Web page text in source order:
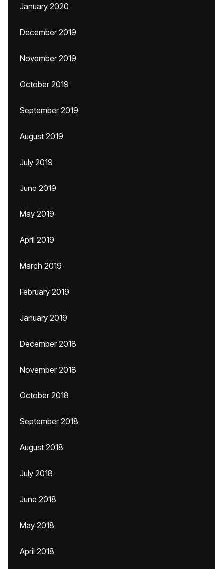
January 2020
December 2019
November 2019
October 2019
September 2019
August 2019
July 2019
June 2019
May 2019
April 2019
March 2019
February 2019
January 2019
December 2018
November 2018
October 2018
September 2018
August 2018
July 2018
June 2018
May 2018
April 2018